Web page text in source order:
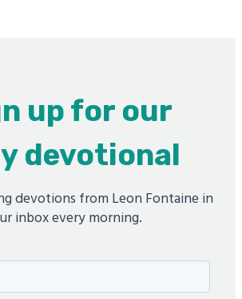
up for our
devotional
devotions from Leon Fontaine in
inbox every morning.